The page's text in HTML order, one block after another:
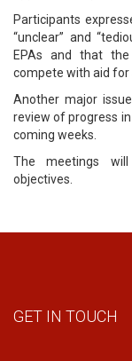
Participants
“unclear” and
EPAs and that
compete with aid for
Another major
review of progress
coming weeks.
The meetings
objectives.
GET IN TOUCH